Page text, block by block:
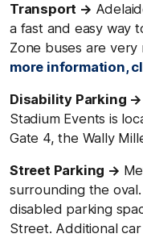
Transport →
a fast and easy way
Zone buses are very
more information,
Disability Parking →
Stadium Events is
Gate 4, the Wally
Street Parking →
surrounding the
disabled parking
Street. Additional